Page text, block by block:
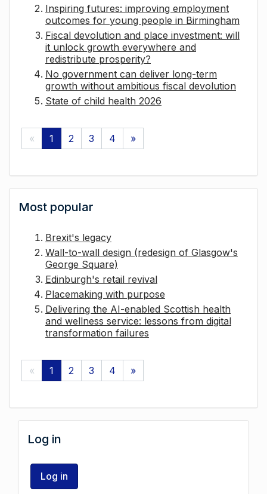
Inspiring futures: improving employment
outcomes for young people in Birmingham
Fiscal devolution and place investment: will
it unlock growth everywhere and
redistribute prosperity?
No government can deliver long-term
growth without ambitious fiscal devolution
State of child health 2026
« 1 2 3 4 »
Most popular
Brexit's legacy
Wall-to-wall design (redesign of Glasgow's
George Square)
Edinburgh's retail revival
Placemaking with purpose
Delivering the AI-enabled Scottish health
and wellness service: lessons from digital
transformation failures
« 1 2 3 4 »
Log in
Log in